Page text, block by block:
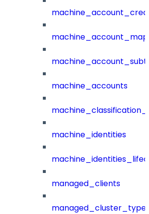
machine_accounts
machine_identities
managed_clients